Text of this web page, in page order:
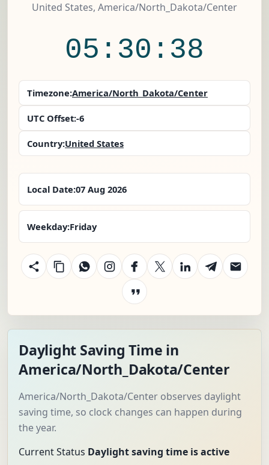
United States, America/North_Dakota/Center
05:30:38
Timezone:America/North_Dakota/Center
UTC Offset:-6
Country:United States
Local Date:07 Aug 2026
Weekday:Friday
Daylight Saving Time in
America/North_Dakota/Center
America/North_Dakota/Center observes daylight
saving time, so clock changes can happen during
the year.
Current Status Daylight saving time is active